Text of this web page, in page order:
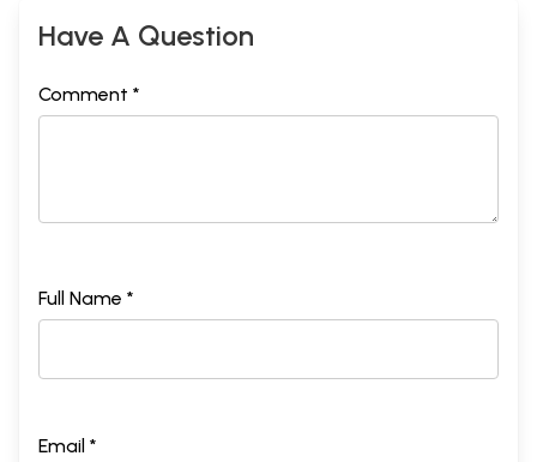
Have A Question
Comment *
Full Name *
Email *